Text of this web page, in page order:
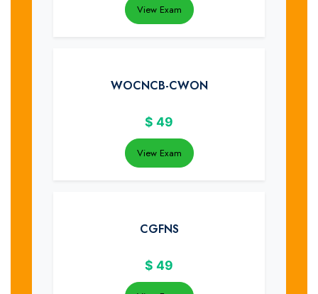
View Exam
WOCNCB-CWON
$ 49
View Exam
CGFNS
$ 49